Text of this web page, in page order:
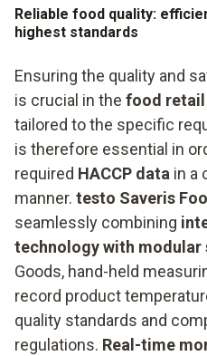
Reliable food quality:
highest standards
Ensuring the quality and
is crucial in the food
tailored to the specific
is therefore essential in
required HACCP data in a
manner. testo Saveris
seamlessly combining
technology with modular
Goods, hand-held
record product
quality standards and
regulations. Real-time